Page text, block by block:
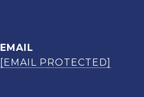
EMAIL
[EMAIL PROTECTED]